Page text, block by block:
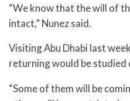
“We know that the will of
intact,” Nunez said.
Visiting Abu Dhabi last
returning would be studied
“Some of them will be